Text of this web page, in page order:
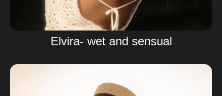
Elvira- wet and sensual